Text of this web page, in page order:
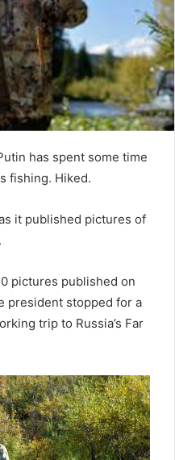
has spent some time
fishing. Hiked.
it published pictures of
pictures published on
president stopped for a
trip to Russia’s Far